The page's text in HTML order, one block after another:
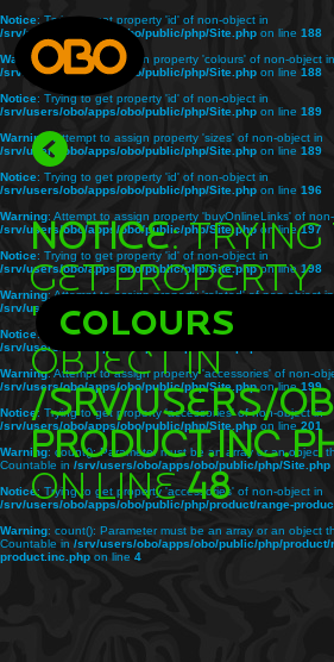
Notice: Trying to get property 'id' of non-object in
/srv/users/obo/apps/obo/public/php/Site.php on line 188
Warning
: Attempt to assign property 'colours' of non-object in
/srv/users/obo/apps/obo/public/php/Site.php on line 188
Notice: Trying to get property 'id' of non-object in
/srv/users/obo/apps/obo/public/php/Site.php on line 189
Warning
: Attempt to assign property 'sizes' of non-object in
/srv/users/obo/apps/obo/public/php/Site.php on line 189
Notice: Trying to get property 'id' of non-object in
/srv/users/obo/apps/obo/public/php/Site.php on line 196
Warning: Attempt to assign property 'buyOnlineLinks' of
/srv/users/obo/apps/obo/public/php/Site.phpon line197
Notice: Trying to get property 'id' of non-object in
/srv/users/obo/apps/obo/public/php/Site.phpon line 198
Warning: Attempt to assign property 'related' of non-object in
/srv/users/obo/apps/obo/public/php/Site.php
Notice: Trying to get property 'id' of non-object in
/srv/users/obo/apps/obo/public/php/Site.php
Warning: Attempt to assign property 'accessories' of non-
/srv/users/obo/apps/obo/public/php/Site.phpon line199
Notice: Trying to get property 'accessories' of non-object in
/srv/users/obo/apps/obo/public/php/Site.php on line 201
Warning: count(): Parameter must be an array or an object
Countable in /srv/users/obo/apps/obo/public/php/Site.php
Notice: Trying to get property 'accessories' of non-object in
/srv/users/obo/apps/obo/public/php/product/range-
Warning: count(): Parameter must be an array or an object
Countable in /srv/users/obo/apps/obo/public/php/product/
product.inc.php on line 4
Notice:
get property
'title' of non-
object in
/srv/users/
on line48
COLOURS